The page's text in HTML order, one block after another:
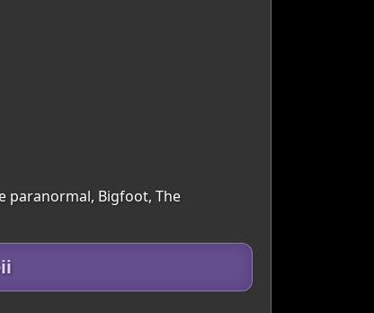
paranormal, Bigfoot, The